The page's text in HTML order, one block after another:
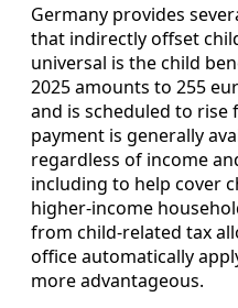
Germany provides
that indirectly offset
universal is the child
2025 amounts to 255
and is scheduled to rise
payment is generally
regardless of income
including to help cover
higher‑income
from child‑related tax
office automatically
more advantageous.